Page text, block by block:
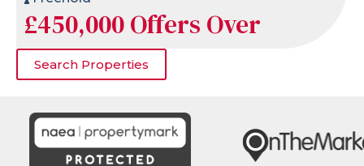
£450,000Offers Over
Search Properties